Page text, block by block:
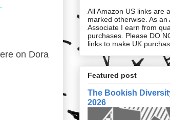
on Dora
All Amazon US links are
marked otherwise. As an
Associate I earn from
purchases. Please DO
links to make UK
Featured post
The Bookish
2026